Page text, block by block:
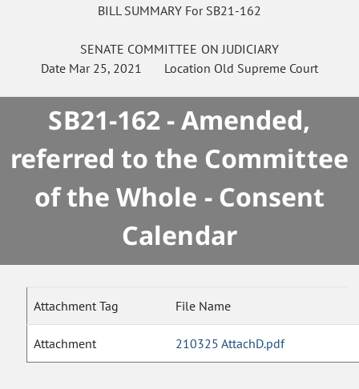
BILL SUMMARY For SB21-162
SENATE COMMITTEE ON JUDICIARY
Date Mar 25, 2021 Location Old Supreme Court
SB21-162 - Amended,
referred to the Committee
of the Whole - Consent
Calendar
Attachment Tag File Name
Attachment 210325 AttachD.pdf